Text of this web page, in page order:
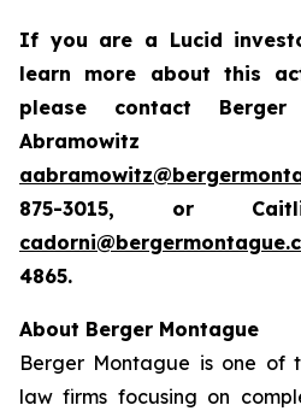
If you are a Lucid
learn more about this
please contact Berger
875-3015, or
4865.
About Berger Montague
Berger Montague is one of
law firms focusing on